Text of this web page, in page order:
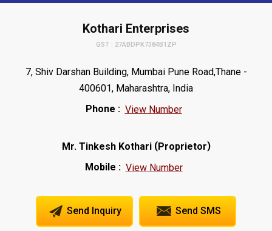
Kothari Enterprises
GST : 27ABDPK7384B1ZP
7, Shiv Darshan Building, Mumbai Pune Road,Thane -
400601, Maharashtra, India
Phone : View Number
Mr. Tinkesh Kothari(Proprietor)
Mobile : View Number
Send Inquiry Send SMS